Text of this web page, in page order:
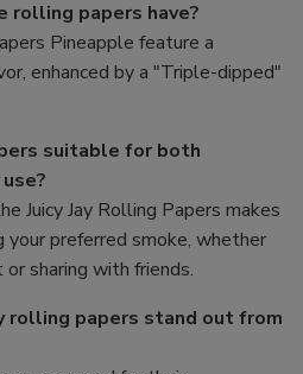
rolling papers have?
Pineapple feature a
enhanced by a "Triple-dipped"
suitable for both
Juicy Jay Rolling Papers makes
preferred smoke, whether
sharing with friends.
rolling papers stand out from